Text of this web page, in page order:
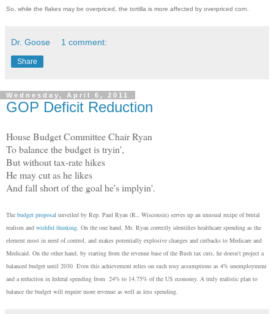
So, while the flakes may be overpriced, the tortilla is more affected by overpriced corn.
Dr. Goose 1 comment:
Share
Wednesday, April 6, 2011
GOP Deficit Reduction
House Budget Committee Chair Ryan
To balance the budget is tryin',
But without tax-rate hikes
He may cut as he likes
And fall short of the goal he's implyin'.
The budget proposal unveiled by Rep. Paul Ryan (R., Wisconsin) serves up an unusual recipe of brutal
realism and wishful thinking. On the one hand, Mr. Ryan correctly identifies healthcare spending as the
element most in need of control, and makes potentially explosive changes and cutbacks to Medicare and
Medicaid. On the other hand, by starting from the revenue base of the Bush tax cuts, he doesn't project a
balanced budget until 2030. Even this achievement relies on such rosy assumptions as 4% unemployment
and a reduction in federal spending from 24% to 14.75% of the US economy. A truly realistic plan to
balance the budget will require more revenue as well as less spending.